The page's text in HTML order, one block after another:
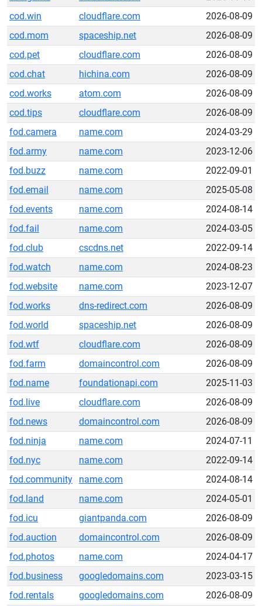
cod.win
cloudflare.com
2026-08-09
cod.mom
spaceship.net
2026-08-09
cod.pet
cloudflare.com
2026-08-09
cod.chat
hichina.com
2026-08-09
cod.works
atom.com
2026-08-09
cod.tips
cloudflare.com
2026-08-09
fod.camera
name.com
2024-03-29
fod.army
name.com
2023-12-06
fod.buzz
name.com
2022-09-01
fod.email
name.com
2025-05-08
fod.events
name.com
2024-08-14
fod.fail
name.com
2024-03-05
fod.club
cscdns.net
2022-09-14
fod.watch
name.com
2024-08-23
fod.website
name.com
2023-12-07
fod.works
dns-redirect.com
2026-08-09
fod.world
spaceship.net
2026-08-09
fod.wtf
cloudflare.com
2026-08-09
fod.farm
domaincontrol.com
2026-08-09
fod.name
foundationapi.com
2025-11-03
fod.live
cloudflare.com
2026-08-09
fod.news
domaincontrol.com
2026-08-09
fod.ninja
name.com
2024-07-11
fod.nyc
name.com
2022-09-14
fod.community
name.com
2024-08-14
fod.land
name.com
2024-05-01
fod.icu
giantpanda.com
2026-08-09
fod.auction
domaincontrol.com
2026-08-09
fod.photos
name.com
2024-04-17
fod.business
googledomains.com
2023-03-15
fod.rentals
googledomains.com 2026-08-09